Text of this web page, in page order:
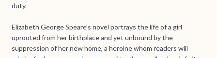
duty.
Elizabeth George Speare's novel portrays the life of a girl
uprooted from her birthplace and yet unbound by the
suppression of her new home, a heroine whom readers will